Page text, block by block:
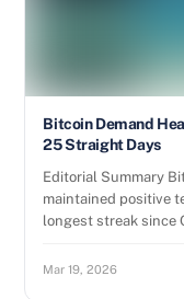
Bitcoin Demand
25 Straight Days
Editorial Summary
maintained positive
longest streak since
Mar 19, 2026